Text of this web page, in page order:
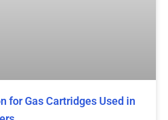
for Gas Cartridges Used in